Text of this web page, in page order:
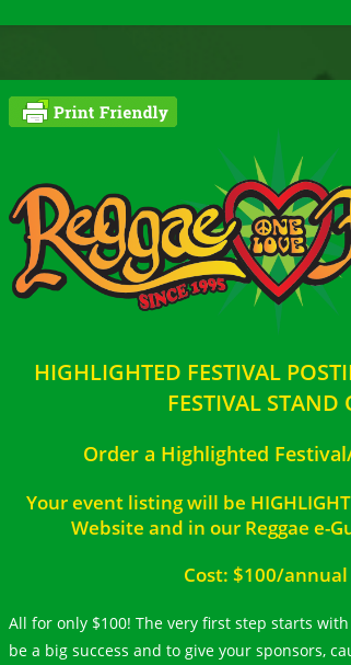
HIGHLIGHTED FESTIVAL
FESTIVAL STAND
Order a Highlighted
Your event listing will be
Website and in our Reggae e-
Cost: $100/
All for only $100! The very first step starts
be a big success and to give your sponsors,